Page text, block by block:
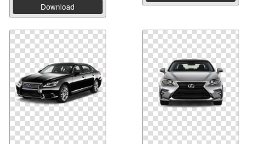
Download